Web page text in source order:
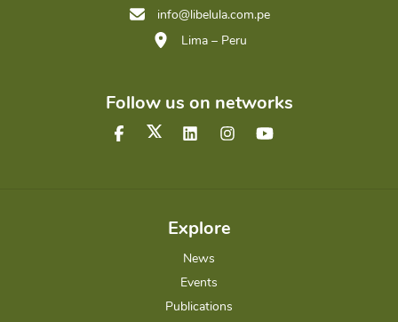
info@libelula.com.pe
Lima – Peru
Follow us on networks
Explore
News
Events
Publications